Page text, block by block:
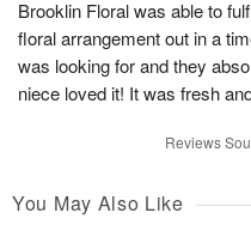
Brooklin Floral was able to
floral arrangement out in a
was looking for and they
niece loved it! It was fresh
Reviews
You May Also Like